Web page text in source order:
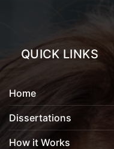
QUICK LINKS
Home
Dissertations
How it Works